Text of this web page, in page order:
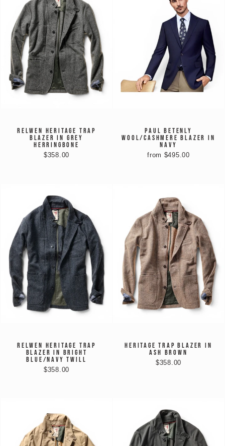
RELWEN HERITAGE TRAP
BLAZER IN GREY
HERRINGBONE
$358.00
PAUL BETENLY
WOOL/CASHMERE BLAZER IN
NAVY
from $495.00
RELWEN HERITAGE TRAP
BLAZER IN BRIGHT
BLUE/NAVY TWILL
$358.00
HERITAGE TRAP BLAZER IN
ASH BROWN
$358.00